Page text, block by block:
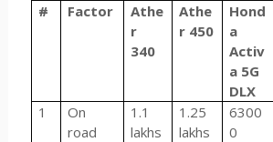
#
Factor
Athe
r
340
Athe
r 450
Hond
a
Activ
a 5G
DLX
1
On
road
1.1
lakhs
1.25
lakhs
6300
0